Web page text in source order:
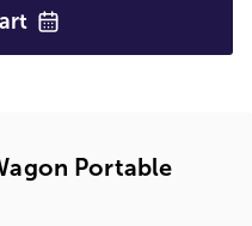
Portable